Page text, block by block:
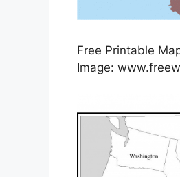
Free Printable
Image: